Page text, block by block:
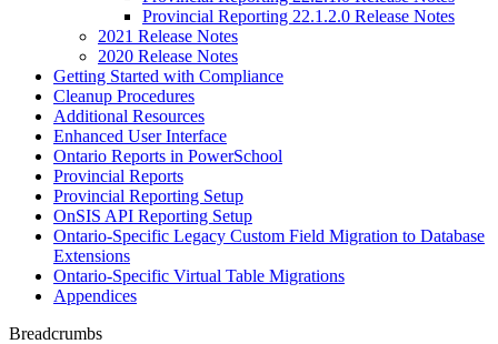
Provincial Reporting 22.1.2.0 Release Notes
2021 Release Notes
2020 Release Notes
Getting Started with Compliance
Cleanup Procedures
Additional Resources
Enhanced User Interface
Ontario Reports in PowerSchool
Provincial Reports
Provincial Reporting Setup
OnSIS API Reporting Setup
Ontario-Specific Legacy Custom Field Migration to Database
Extensions
Ontario-Specific Virtual Table Migrations
Appendices
Breadcrumbs